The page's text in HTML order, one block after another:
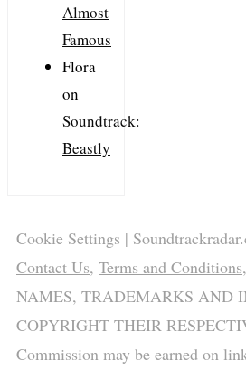
Almost
Famous
Flora
on
Soundtrack:
Beastly
Cookie Settings |
Contact Us, Terms and Conditions,
NAMES, TRADEMARKS AND
COPYRIGHT THEIR
Commission may be earned on